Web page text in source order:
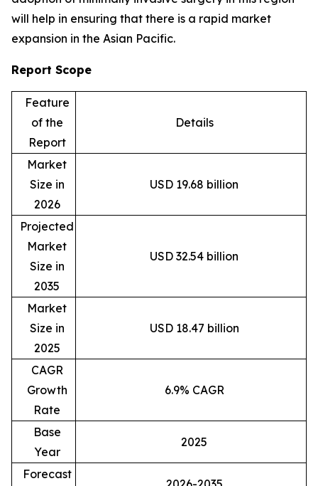
will help in ensuring that there is a rapid market
expansion in the Asian Pacific.
Report Scope
Feature
of the
Report
Details
Market
Size in
2026
USD 19.68 billion
Projected
Market
Size in
2035
USD 32.54 billion
Market
Size in
2025
USD 18.47 billion
CAGR
Growth
Rate
6.9% CAGR
Base
Year
2025
Forecast